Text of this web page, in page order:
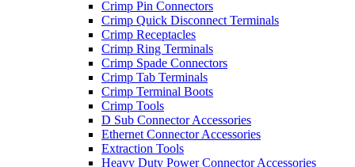
Crimp Pin Connectors
Crimp Quick Disconnect Terminals
Crimp Receptacles
Crimp Ring Terminals
Crimp Spade Connectors
Crimp Tab Terminals
Crimp Terminal Boots
Crimp Tools
D Sub Connector Accessories
Ethernet Connector Accessories
Extraction Tools
Heavy Duty Power Connector Accessories